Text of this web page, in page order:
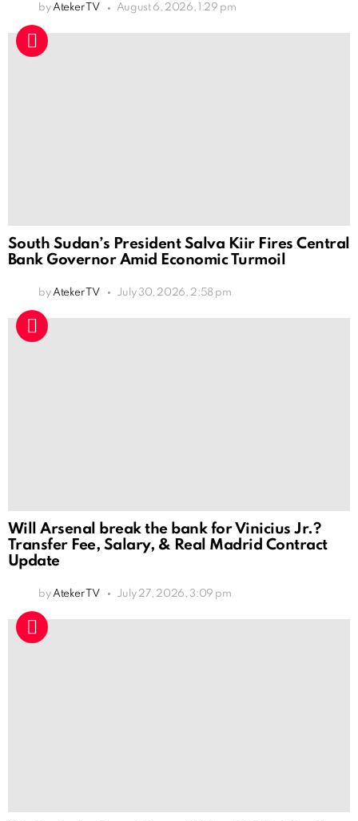
by Ateker TV August 6, 2026, 1:29 pm
South Sudan’s President Salva Kiir Fires Central
Bank Governor Amid Economic Turmoil
by Ateker TV July 30, 2026, 2:58 pm
Will Arsenal break the bank for Vinicius Jr.?
Transfer Fee, Salary, & Real Madrid Contract
Update
by Ateker TV July 27, 2026, 3:09 pm